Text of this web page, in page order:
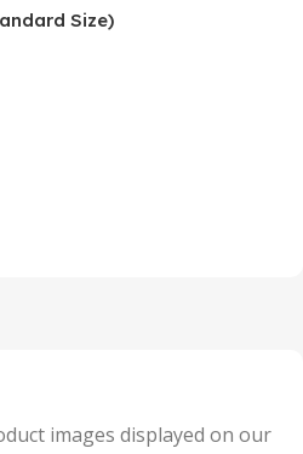
Size)
images displayed on our